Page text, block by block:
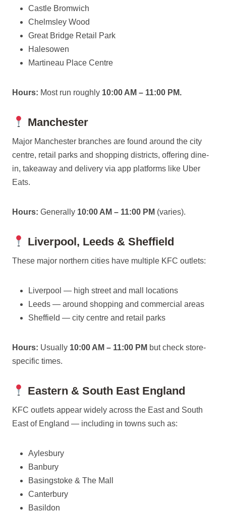
Castle Bromwich
Chelmsley Wood
Great Bridge Retail Park
Halesowen
Martineau Place Centre
Hours: Most run roughly 10:00 AM – 11:00 PM.
Manchester
Major Manchester branches are found around the city
centre, retail parks and shopping districts, offering dine-
in, takeaway and delivery via app platforms like Uber
Eats.
Hours: Generally 10:00 AM – 11:00 PM (varies).
Liverpool, Leeds & Sheffield
These major northern cities have multiple KFC outlets:
Liverpool — high street and mall locations
Leeds — around shopping and commercial areas
Sheffield — city centre and retail parks
Hours: Usually 10:00 AM – 11:00 PM but check store-
specific times.
Eastern & South East England
KFC outlets appear widely across the East and South
East of England — including in towns such as:
Aylesbury
Banbury
Basingstoke & The Mall
Canterbury
Basildon